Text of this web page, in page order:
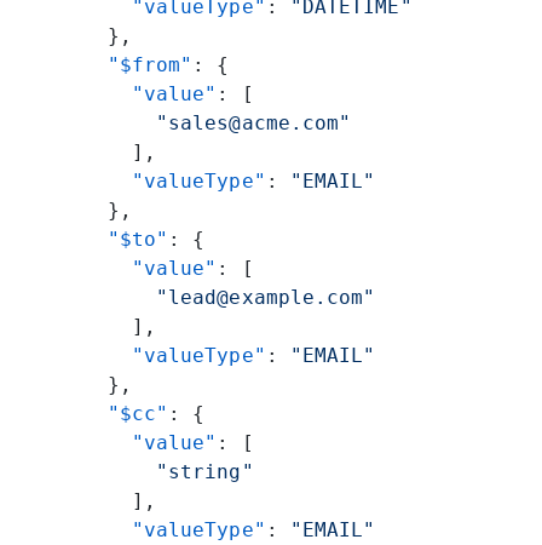
          "valueType"
:
"DATETIME"
        },
        "$from"
: {
          "value"
: [
            "sales@acme.com"
          ],
          "valueType"
:
"EMAIL"
        },
        "$to"
: {
          "value"
: [
            "lead@example.com"
          ],
          "valueType"
:
"EMAIL"
        },
        "$cc"
: {
          "value"
: [
            "string"
          ],
          "valueType"
:
"EMAIL"